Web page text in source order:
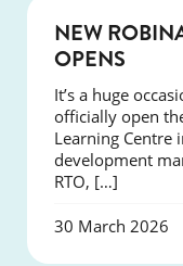
NEW
OPENS
It’s a huge
officially open
Learning Centre
development
RTO, […]
30 March 2026